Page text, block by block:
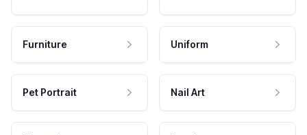
Furniture Uniform
Pet Portrait Nail Art